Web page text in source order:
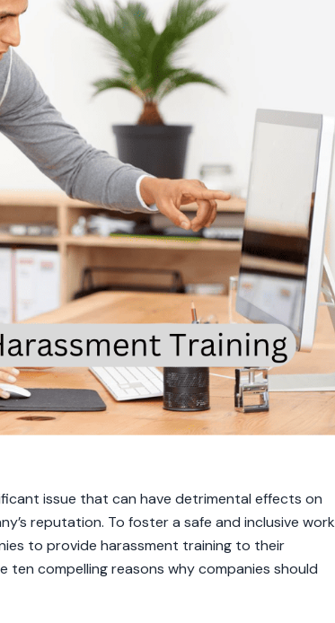
issue that can have detrimental effects on
reputation. To foster a safe and inclusive work
to provide harassment training to their
ten compelling reasons why companies should